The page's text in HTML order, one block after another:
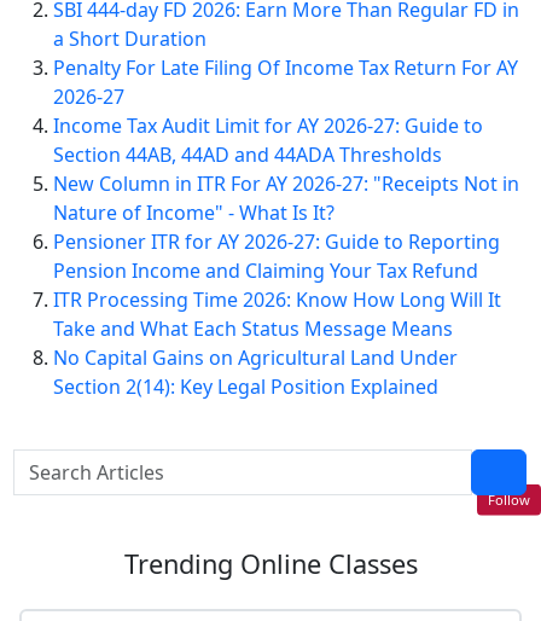
SBI 444-day FD 2026: Earn More Than Regular FD in
a Short Duration
Penalty For Late Filing Of Income Tax Return For AY
2026-27
Income Tax Audit Limit for AY 2026-27: Guide to
Section 44AB, 44AD and 44ADA Thresholds
New Column in ITR For AY 2026-27: "Receipts Not in
Nature of Income" - What Is It?
Pensioner ITR for AY 2026-27: Guide to Reporting
Pension Income and Claiming Your Tax Refund
ITR Processing Time 2026: Know How Long Will It
Take and What Each Status Message Means
No Capital Gains on Agricultural Land Under
Section 2(14): Key Legal Position Explained
Trending Online Classes
Follow